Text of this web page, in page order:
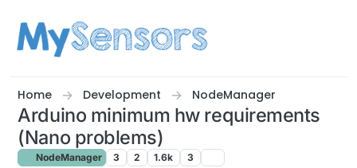
Home Development NodeManager
Arduino minimum hw requirements
(Nano problems)
NodeManager 3 2 1.6k 3